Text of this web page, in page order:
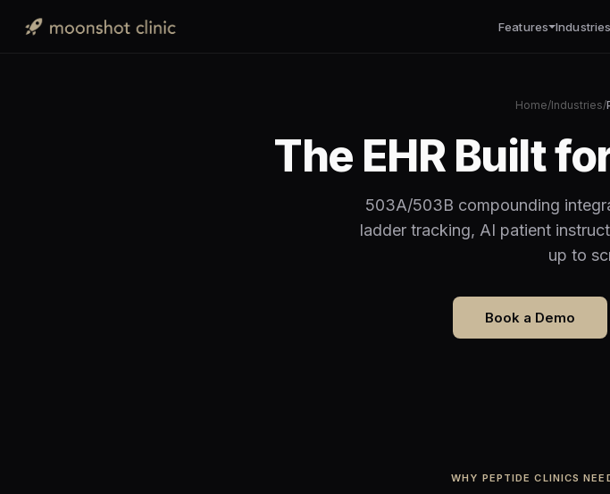
Features
Home/Industries/
The EHR Built
503A/503B compounding
ladder tracking, AI patient
up to
Book a Demo
WHY PEPTIDE CLINICS